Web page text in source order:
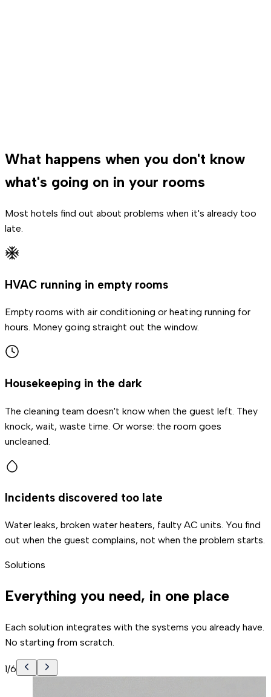
What happens when you don't know
what's going on in your rooms
Most hotels find out about problems when it's already too
late.
HVAC running in empty rooms
Empty rooms with air conditioning or heating running for
hours. Money going straight out the window.
Housekeeping in the dark
The cleaning team doesn't know when the guest left. They
knock, wait, waste time. Or worse: the room goes
uncleaned.
Incidents discovered too late
Water leaks, broken water heaters, faulty AC units. You find
out when the guest complains, not when the problem starts.
Solutions
Everything you need, in one place
Each solution integrates with the systems you already have.
No starting from scratch.
1/6